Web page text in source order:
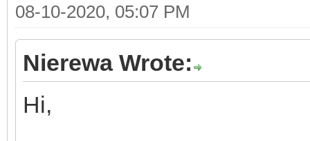
08-10-2020, 05:07 PM
Nierewa Wrote:
Hi,